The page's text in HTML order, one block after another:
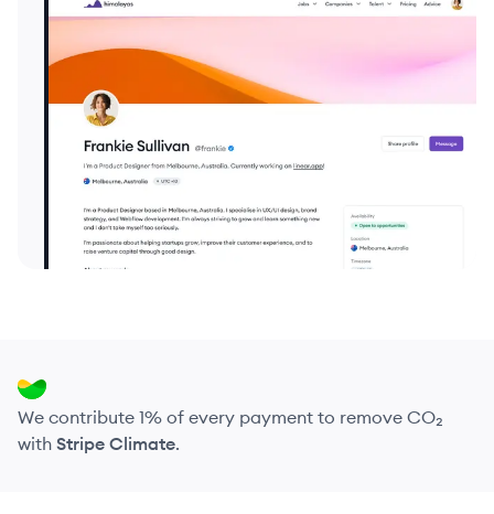
We contribute 1% of every payment to remove CO₂
with Stripe Climate.